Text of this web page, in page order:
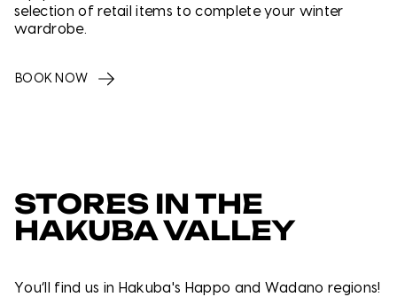
selection of retail items to complete your winter
wardrobe.
BOOK NOW
STORES IN THE
HAKUBA VALLEY
You’ll find us in Hakuba's Happo and Wadano regions!